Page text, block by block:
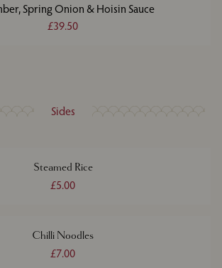
Spring Onion & Hoisin Sauce
£39.50
Sides
Steamed Rice
£5.00
Chilli Noodles
£7.00